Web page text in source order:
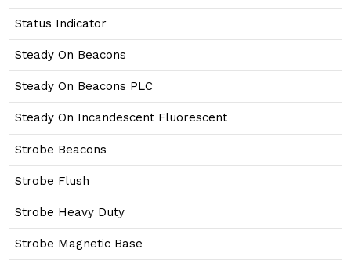
Status Indicator
Steady On Beacons
Steady On Beacons PLC
Steady On Incandescent Fluorescent
Strobe Beacons
Strobe Flush
Strobe Heavy Duty
Strobe Magnetic Base